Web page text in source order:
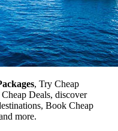
, Try Cheap
Deals, discover
Book Cheap
more.